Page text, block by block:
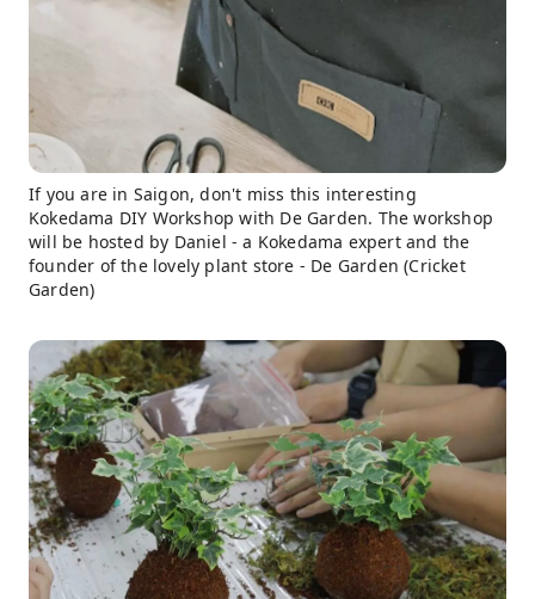
If you are in Saigon, don't miss this interesting
Kokedama DIY Workshop with De Garden. The workshop
will be hosted by Daniel - a Kokedama expert and the
founder of the lovely plant store - De Garden (Cricket
Garden)